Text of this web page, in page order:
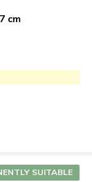
cm
SUITABLE